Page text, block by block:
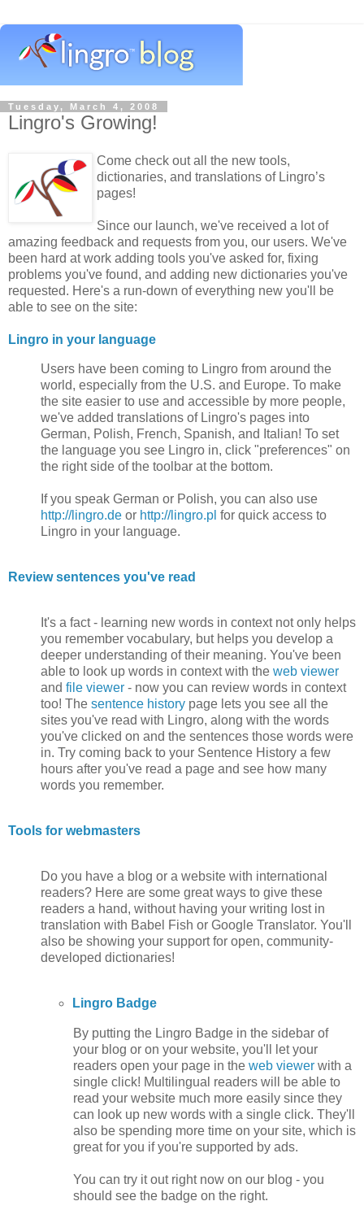
Tuesday, March 4, 2008
Lingro's Growing!
Come check out all the new tools,
dictionaries, and translations of Lingro’s
pages!
Since our launch, we've received a lot of
amazing feedback and requests from you, our users. We've
been hard at work adding tools you've asked for, fixing
problems you've found, and adding new dictionaries you've
requested. Here's a run-down of everything new you'll be
able to see on the site:
Lingro in your language
Users have been coming to Lingro from around the
world, especially from the U.S. and Europe. To make
the site easier to use and accessible by more people,
we've added translations of Lingro's pages into
German, Polish, French, Spanish, and Italian! To set
the language you see Lingro in, click "preferences" on
the right side of the toolbar at the bottom.
If you speak German or Polish, you can also use
http://lingro.de or http://lingro.pl for quick access to
Lingro in your language.
Review sentences you've read
It's a fact - learning new words in context not only helps
you remember vocabulary, but helps you develop a
deeper understanding of their meaning. You've been
able to look up words in context with the web viewer
and file viewer - now you can review words in context
too! The sentence history page lets you see all the
sites you've read with Lingro, along with the words
you've clicked on and the sentences those words were
in. Try coming back to your Sentence History a few
hours after you've read a page and see how many
words you remember.
Tools for webmasters
Do you have a blog or a website with international
readers? Here are some great ways to give these
readers a hand, without having your writing lost in
translation with Babel Fish or Google Translator. You'll
also be showing your support for open, community-
developed dictionaries!
Lingro Badge
By putting the Lingro Badge in the sidebar of
your blog or on your website, you'll let your
readers open your page in the web viewer with a
single click! Multilingual readers will be able to
read your website much more easily since they
can look up new words with a single click. They'll
also be spending more time on your site, which is
great for you if you're supported by ads.
You can try it out right now on our blog - you
should see the badge on the right.